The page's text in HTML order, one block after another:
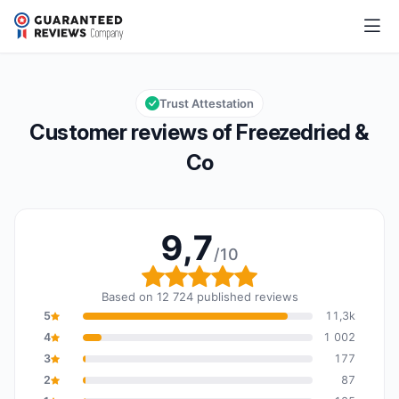
Freezedried & Co
Overall rating: 9,7 out of 10
9,7/10
Customer reviews of Freezedried &
Co
Trust Attestation
9,7/10
Overall rating: 9,7 out
Based on 12 724 published reviews
5
11,3k
4
1 002
3
177
2
87